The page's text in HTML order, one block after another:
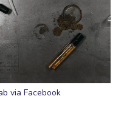
via Facebook